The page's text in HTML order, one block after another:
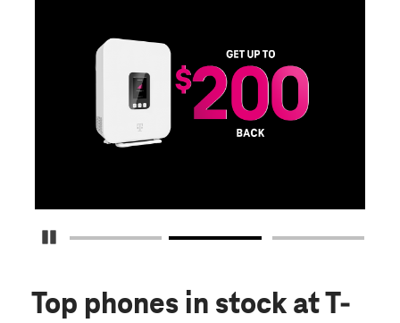
Pause Carousel
Top phones in stock at T-